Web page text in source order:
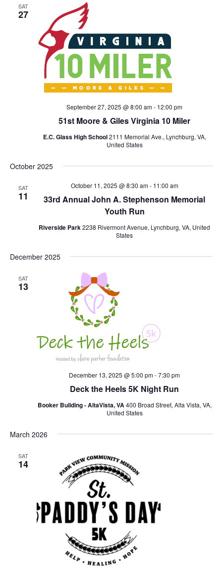
SAT
27
51st Moore & Giles Virginia 10 Miler
September 27, 2025 @ 8:00 am- 12:00 pm
E.C. Glass High School2111 Memorial Ave., Lynchburg, VA,
United States
October 2025
SAT
11
33rd Annual John A. Stephenson Memorial
Youth Run
October 11, 2025 @ 8:30 am- 11:00 am
Riverside Park2238 Rivermont Avenue, Lynchburg, VA, United
States
December 2025
SAT
13
Deck the Heels 5K Night Run
December 13, 2025 @ 5:00 pm-7:30 pm
Booker Building - AltaVista, VA400 Broad Street, Alta Vista, VA,
United States
March 2026
SAT
14